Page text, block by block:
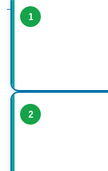
1
2